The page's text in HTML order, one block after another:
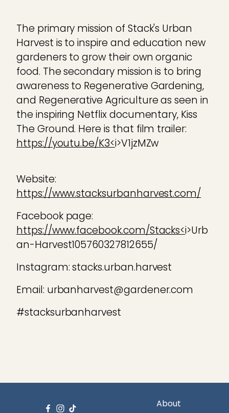
The primary mission of Stack's Urban
Harvest is to inspire and education new
gardeners to grow their own organic
food. The secondary mission is to bring
awareness to Regenerative Gardening,
and Regenerative Agriculture as seen in
the inspiring Netflix documentary, Kiss
The Ground. Here is that film trailer:
https://youtu.be/K3<i>V1jzMZw
Website:
https://www.stacksurbanharvest.com/
Facebook page:
https://www.facebook.com/Stacks<i>Urb
an-Harvest105760327812655/
Instagram: stacks.urban.harvest
Email: urbanharvest@gardener.com
#stacksurbanharvest
About